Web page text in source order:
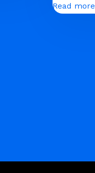
Read more